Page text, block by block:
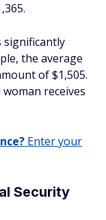
significantly
the average
of $1,505.
receives
Enter your
Security